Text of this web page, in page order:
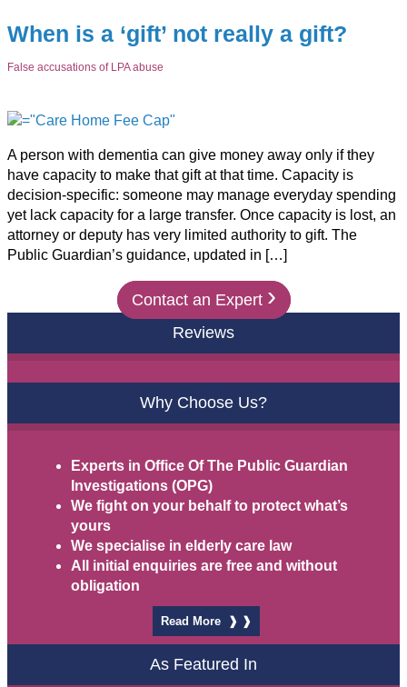
When is a ‘gift’ not really a gift?
False accusations of LPA abuse
A person with dementia can give money away only if they
have capacity to make that gift at that time. Capacity is
decision-specific: someone may manage everyday spending
yet lack capacity for a large transfer. Once capacity is lost, an
attorney or deputy has very limited authority to gift. The
Public Guardian’s guidance, updated in […]
Contact an Expert ›
Reviews
Why Choose Us?
Experts in Office Of The Public Guardian
Investigations (OPG)
We fight on your behalf to protect what’s
yours
We specialise in elderly care law
All initial enquiries are free and without
obligation
Read More ❱ ❱
As Featured In